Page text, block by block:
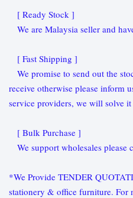
[ Ready Stock ]
We are Malaysia seller and
[ Fast Shipping ]
We promise to send out the
receive otherwise please inform
service providers, we will solve
[ Bulk Purchase ]
We support wholesales please
*We Provide TENDER
stationery & office furniture. For